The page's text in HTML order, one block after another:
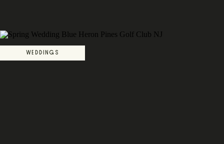
WEDDINGS